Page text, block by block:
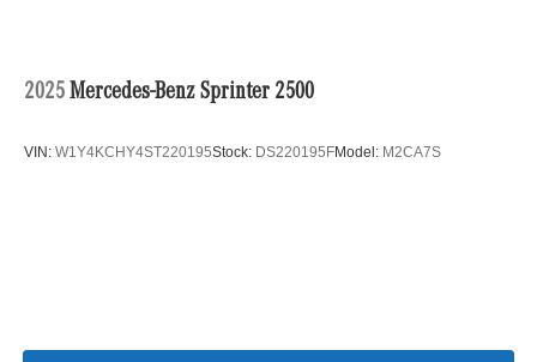
2025 Mercedes-Benz Sprinter 2500
VIN: W1Y4KCHY4ST220195Stock: DS220195FModel: M2CA7S